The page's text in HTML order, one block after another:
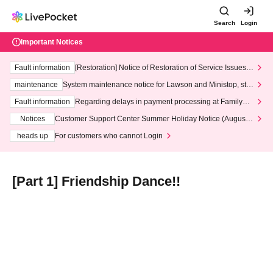
Search Login
Important Notices
Fault information
[Restoration] Notice of Restoration of Service Issues R
maintenance
System maintenance notice for Lawson and Ministop, star
ting at 3:00 AM on Wednesday (Wed)
Fault information
Regarding delays in payment processing at FamilyMa
Notices
Customer Support Center Summer Holiday Notice (August 1
heads up
For customers who cannot Login
[Part 1] Friendship Dance!!